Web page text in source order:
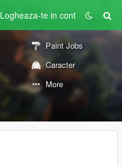
Logheaza-te in cont
Paint Jobs
Caracter
More